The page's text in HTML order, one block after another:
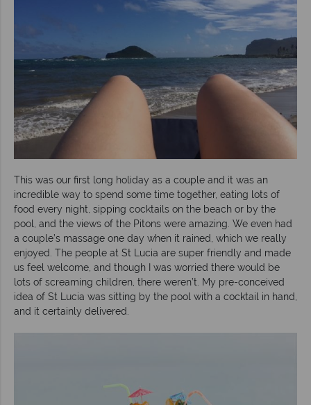
This was our first long holiday as a couple and it was an
incredible way to spend some time together, eating lots of
food every night, sipping cocktails on the beach or by the
pool, and the views of the Pitons were amazing. We even had
a couple’s massage one day when it rained, which we really
enjoyed. The people at St Lucia are super friendly and made
us feel welcome, and though I was worried there would be
lots of screaming children, there weren’t. My pre-conceived
idea of St Lucia was sitting by the pool with a cocktail in hand,
and it certainly delivered.